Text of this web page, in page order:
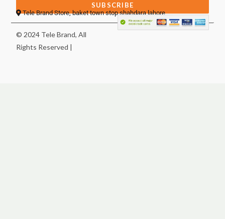
SUBSCRIBE
Tele Brand Store, baket town stop shahdara lahore
© 2024 Tele Brand, All
Rights Reserved |